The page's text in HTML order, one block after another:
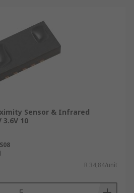
Sensor & Infrared
10
R 34,84/unit